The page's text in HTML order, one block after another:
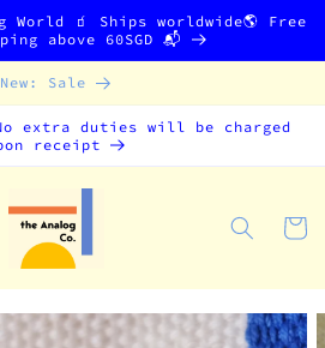
World 🧃 Ships worldwide🌎 Free
above 60SGD 📬
New: Sale
extra duties will be charged
receipt
Cart